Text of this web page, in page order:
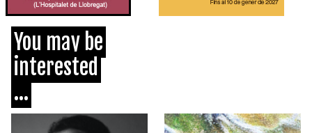
You may be
interested
...